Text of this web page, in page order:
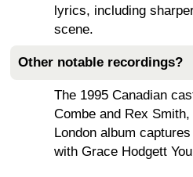
lyrics, including
scene.
Other notable recordings?
The 1995 Canadian
Combe and Rex
London album
with Grace Hodgett